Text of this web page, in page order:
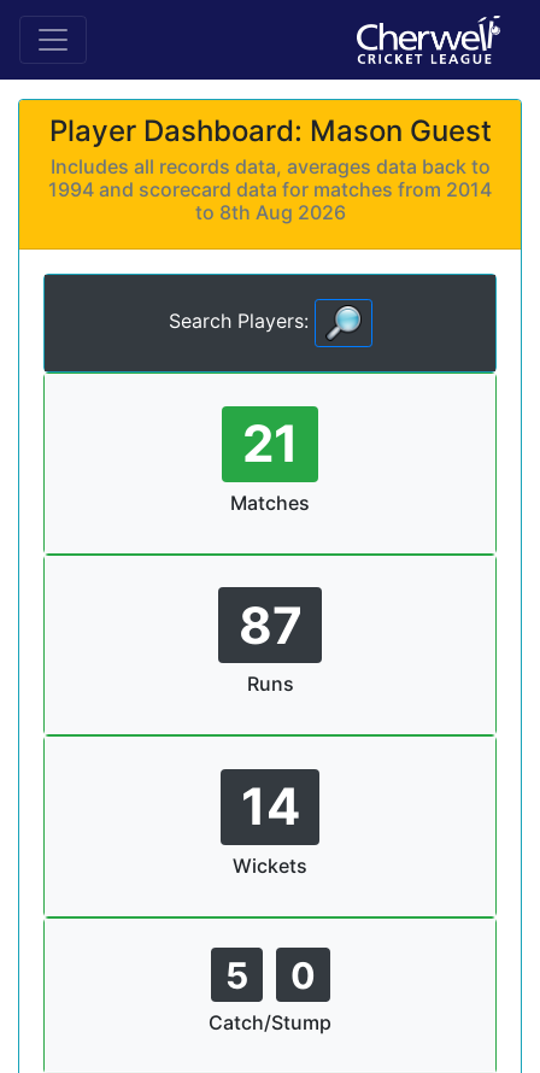
Player Dashboard: Mason Guest
Includes all records data, averages data back to
1994 and scorecard data for matches from 2014
to 8th Aug 2026
Search Players:
21
Matches
87
Runs
14
Wickets
5 0
Catch/Stump